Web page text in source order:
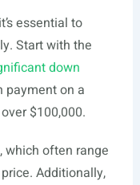
essential to
Start with the
down
payment on a
$100,000.
which often range
Additionally,